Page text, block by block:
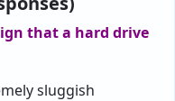
that a hard drive
sluggish